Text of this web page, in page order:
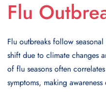
Flu
Flu outbreaks follow
shift due to climate changes
of flu seasons often
symptoms, making